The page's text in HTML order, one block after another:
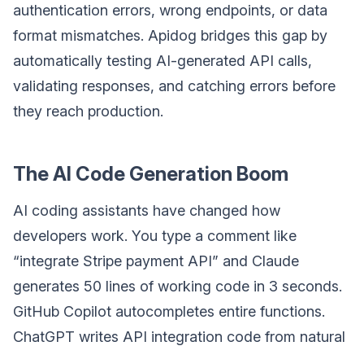
authentication errors, wrong endpoints, or data
format mismatches. Apidog bridges this gap by
automatically testing AI-generated API calls,
validating responses, and catching errors before
they reach production.
The AI Code Generation Boom
AI coding assistants have changed how
developers work. You type a comment like
“integrate Stripe payment API” and Claude
generates 50 lines of working code in 3 seconds.
GitHub Copilot autocompletes entire functions.
ChatGPT writes API integration code from natural